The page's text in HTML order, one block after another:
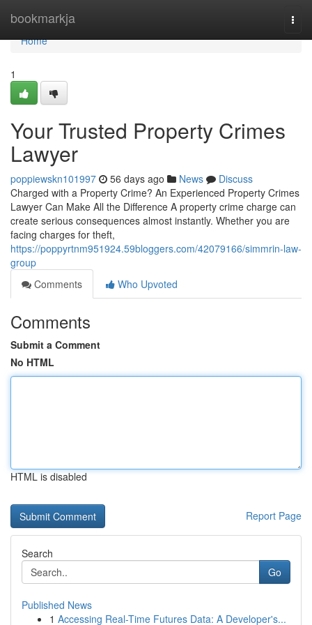
bookmarkja
Home
Home
1
Your Trusted Property Crimes
Lawyer
poppiewskn101997 56 days ago News
Discuss
Charged with a Property Crime? An Experienced Property Crimes
Lawyer Can Make All the Difference A property crime charge can
create serious consequences almost instantly. Whether you are
facing charges for theft,
https://poppyrtnm951924.59bloggers.com/42079166/simmrin-law-
group
Comments
Who Upvoted
Comments
Submit a Comment
No HTML
HTML is disabled
Report Page
Search
Go
Published News
1 Accessing Real-Time Futures Data: A Developer's...